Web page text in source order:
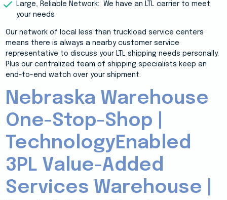
Large, Reliable Network: We have an LTL carrier to meet
your needs
Our network of local less than truckload service centers
means there is always a nearby customer service
representative to discuss your LTL shipping needs personally.
Plus our centralized team of shipping specialists keep an
end-to-end watch over your shipment.
Nebraska Warehouse
One-Stop-Shop |
TechnologyEnabled
3PL Value-Added
Services Warehouse |